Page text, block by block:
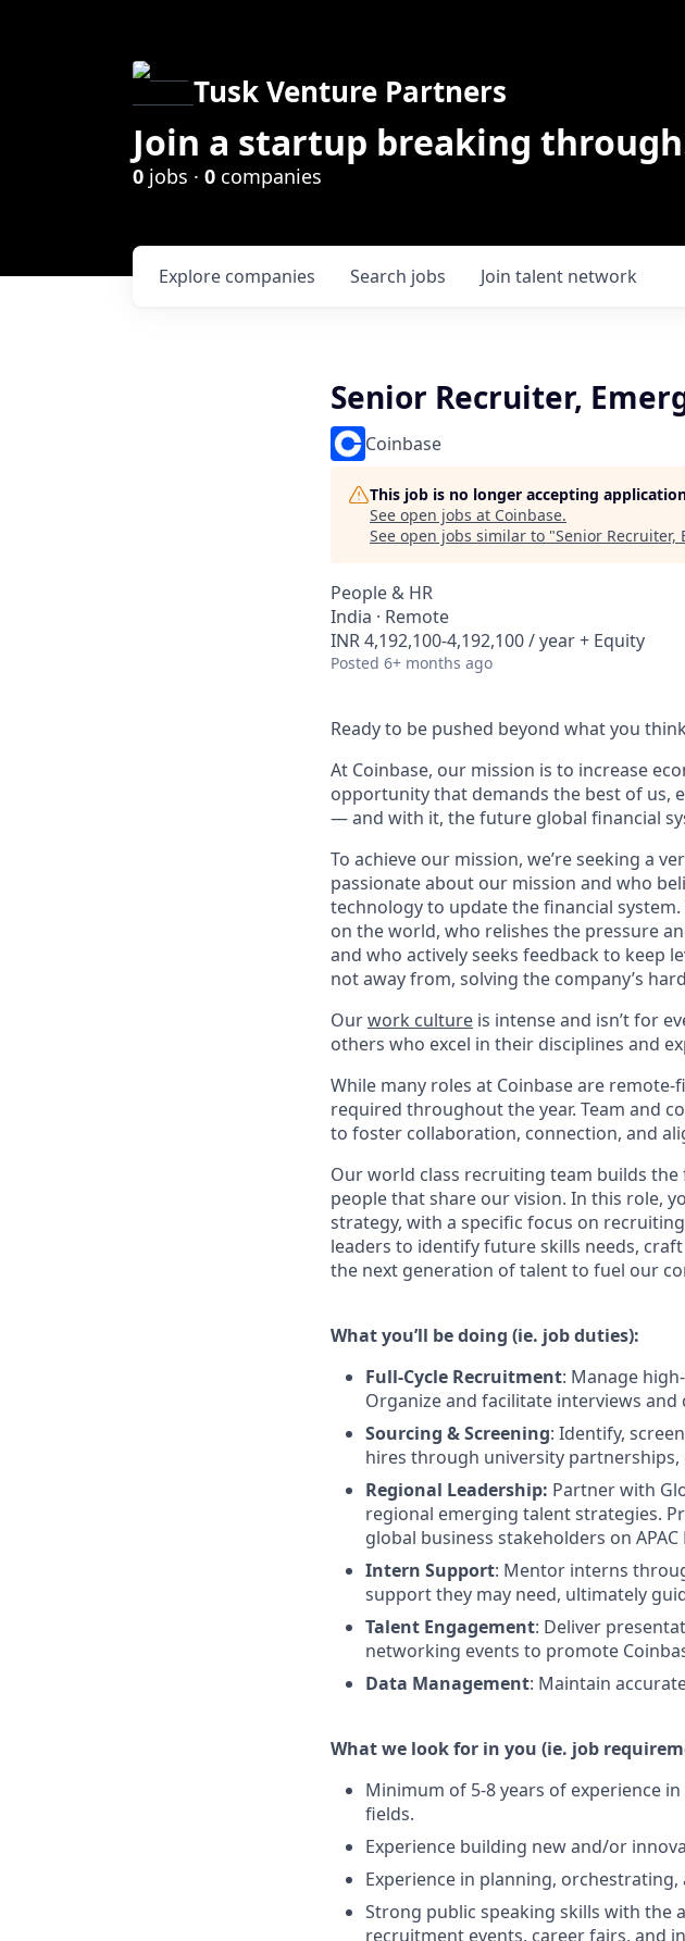
Tusk Venture Partners
Join a startup breaking
0 jobs · 0 companies
Search jobs
Explore companies Join talent network
Senior Recruiter,
Coinbase
This job is no longer accepting
See open jobs at Coinbase.
See open jobs similar to "Senior Recruiter,
People & HR
India · Remote
INR 4,192,100-4,192,100 / year + Equity
Posted 6+ months ago
Ready to be pushed beyond what you
At Coinbase, our mission is to increase
opportunity that demands the best of us,
— and with it, the future global financial
To achieve our mission, we’re seeking a
passionate about our mission and who
technology to update the financial
on the world, who relishes the pressure
and who actively seeks feedback to keep
not away from, solving the company’s
Ourwork culture is intense and isn’t for
others who excel in their disciplines and
While many roles at Coinbase are
required throughout the year. Team and
to foster collaboration, connection, and
Our world class recruiting team builds
people that share our vision. In this role,
strategy, with a specific focus on
leaders to identify future skills needs,
the next generation of talent to fuel our
What you’ll be doing (ie. job duties):
Full-Cycle Recruitment: Manage
Organize and facilitate interviews and
Sourcing & Screening: Identify,
hires through university
Regional Leadership: Partner with
regional emerging talent strategies.
global business stakeholders on APAC
Intern Support: Mentor interns
support they may need, ultimately
Talent Engagement: Deliver
networking events to promote
Data Management: Maintain
What we look for in you (ie. job
Minimum of 5-8 years of experience
fields.
Experience building new and/or
Experience in planning,
Strong public speaking skills with the
recruitment events, career fairs, and